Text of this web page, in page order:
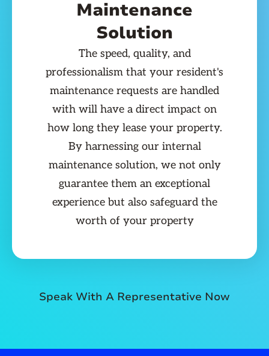
Maintenance
Solution
The speed, quality, and
professionalism that your resident's
maintenance requests are handled
with will have a direct impact on
how long they lease your property.
By harnessing our internal
maintenance solution, we not only
guarantee them an exceptional
experience but also safeguard the
worth of your property
Speak With A Representative Now